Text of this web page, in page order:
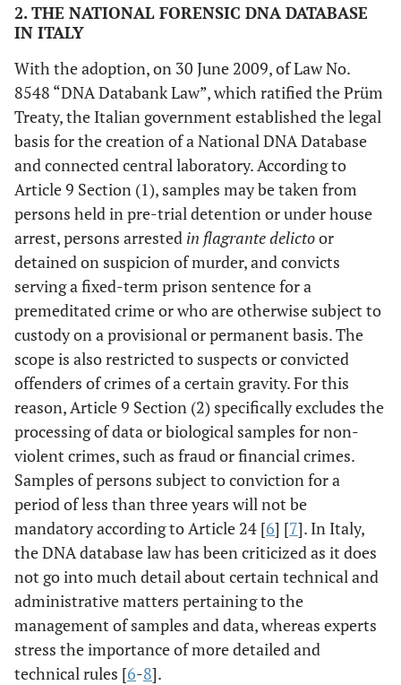
2. THE NATIONAL FORENSIC DNA DATABASE
IN ITALY
With the adoption, on 30 June 2009, of Law No.
8548 “DNA Databank Law”, which ratified the Prüm
Treaty, the Italian government established the legal
basis for the creation of a National DNA Database
and connected central laboratory. According to
Article 9 Section (1), samples may be taken from
persons held in pre-trial detention or under house
arrest, persons arrested in flagrante delictoor
detained on suspicion of murder, and convicts
serving a fixed-term prison sentence for a
premeditated crime or who are otherwise subject to
custody on a provisional or permanent basis. The
scope is also restricted to suspects or convicted
offenders of crimes of a certain gravity. For this
reason, Article 9 Section (2) specifically excludes the
processing of data or biological samples for non-
violent crimes, such as fraud or financial crimes.
Samples of persons subject to conviction for a
period of less than three years will not be
mandatory according to Article 24 [6] [7]. In Italy,
the DNA database law has been criticized as it does
not go into much detail about certain technical and
administrative matters pertaining to the
management of samples and data, whereas experts
stress the importance of more detailed and
technical rules [6-8].